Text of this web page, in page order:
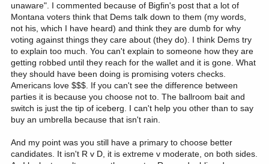
unaware". I commented because of Bigfin's post that a lot of
Montana voters think that Dems talk down to them (my words,
not his, which I have heard) and think they are dumb for why
voting against things they care about (they do). I think Dems try
to explain too much. You can't explain to someone how they are
getting robbed until they reach for the wallet and it is gone. What
they should have been doing is promising voters checks.
Americans love $$$. If you can't see the difference between
parties it is because you choose not to. The ballroom bait and
switch is just the tip of iceberg. I can't help you other than to say
buy an umbrella because that isn't rain.
And my point was you still have a primary to choose better
candidates. It isn't R v D, it is extreme v moderate, on both sides.